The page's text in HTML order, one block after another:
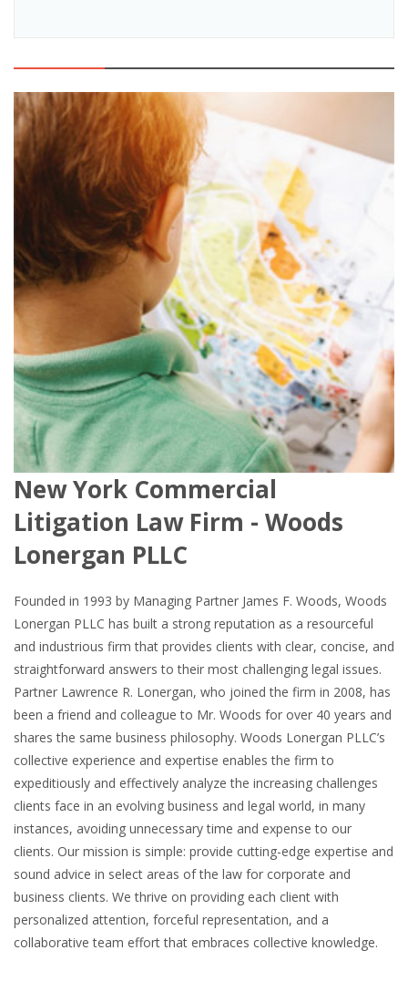
New York Commercial
Litigation Law Firm - Woods
Lonergan PLLC
Founded in 1993 by Managing Partner James F. Woods, Woods
Lonergan PLLC has built a strong reputation as a resourceful
and industrious firm that provides clients with clear, concise, and
straightforward answers to their most challenging legal issues.
Partner Lawrence R. Lonergan, who joined the firm in 2008, has
been a friend and colleague to Mr. Woods for over 40 years and
shares the same business philosophy. Woods Lonergan PLLC’s
collective experience and expertise enables the firm to
expeditiously and effectively analyze the increasing challenges
clients face in an evolving business and legal world, in many
instances, avoiding unnecessary time and expense to our
clients. Our mission is simple: provide cutting-edge expertise and
sound advice in select areas of the law for corporate and
business clients. We thrive on providing each client with
personalized attention, forceful representation, and a
collaborative team effort that embraces collective knowledge.